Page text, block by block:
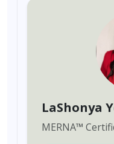
LaShonya
MERNA™